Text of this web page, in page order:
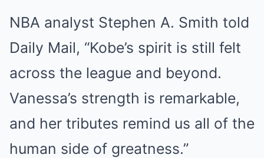
NBA analyst Stephen A. Smith told
Daily Mail, “Kobe’s spirit is still felt
across the league and beyond.
Vanessa’s strength is remarkable,
and her tributes remind us all of the
human side of greatness.”